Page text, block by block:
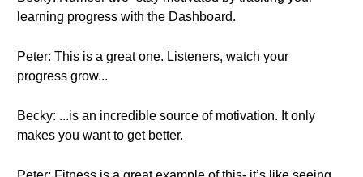
learning progress with the Dashboard.
Peter: This is a great one. Listeners, watch your
progress grow...
Becky: ...is an incredible source of motivation. It only
makes you want to get better.